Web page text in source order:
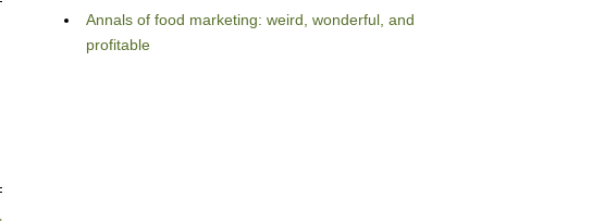
Annals of food marketing: weird, wonderful, and
profitable